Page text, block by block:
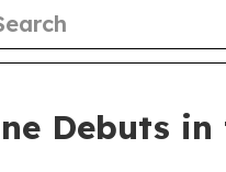
Debuts in